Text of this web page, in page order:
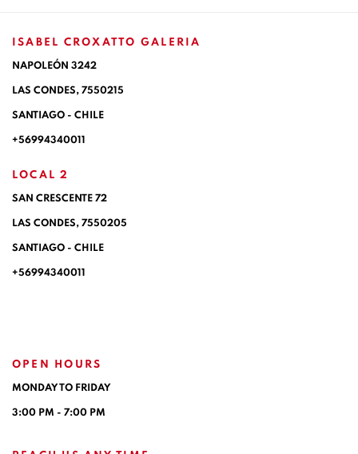
ISABEL CROXATTO GALERIA
NAPOLEÓN 3242
LAS CONDES, 7550215
SANTIAGO - CHILE
+56994340011
LOCAL 2
SAN CRESCENTE 72
LAS CONDES, 7550205
SANTIAGO - CHILE
+56994340011
OPEN HOURS
MONDAY TO FRIDAY
3:00 PM - 7:00 PM